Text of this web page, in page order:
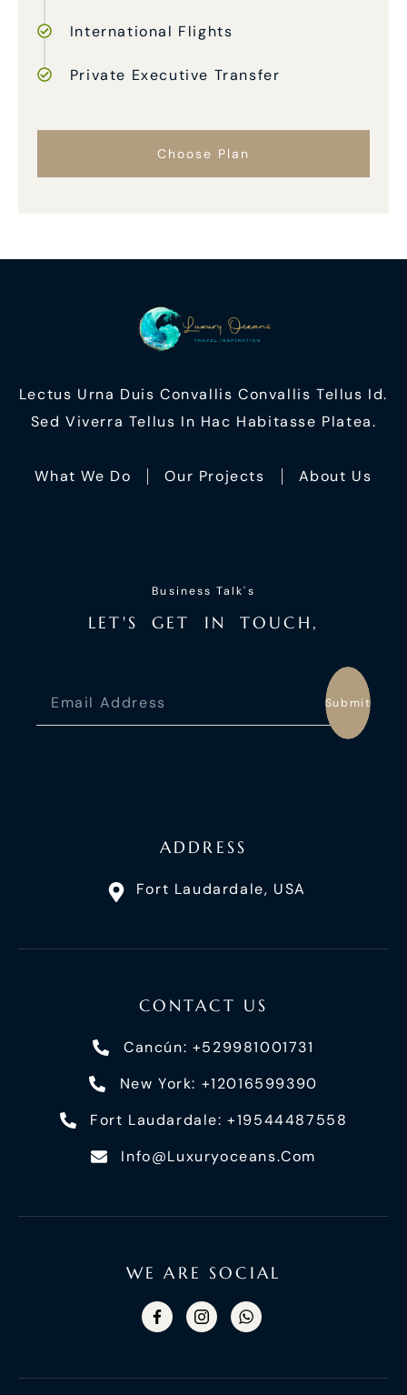
International Flights
Private Executive Transfer
Choose Plan
Lectus Urna Duis Convallis Convallis Tellus Id.
Sed Viverra Tellus In Hac Habitasse Platea.
What We Do Our Projects About Us
Business Talk's
LET'S GET I N TO UC H ,
Submit
ADDRESS
Fort Laudardale, USA
CONTACT US
Cancún: +529981001731
New York: +12016599390
Fort Laudardale: +19544487558
Info@luxuryoceans.com
WE ARE SOCIAL